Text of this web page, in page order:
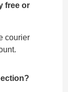
free or
courier